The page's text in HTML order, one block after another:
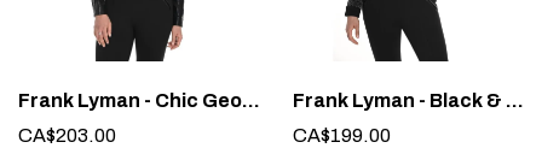
Frank Lyman - Chic Geometric Jacket #244610U
CA$203.00
Frank Lyman - Black & Silver Woven Cropped Jacket #244614U
CA$199.00